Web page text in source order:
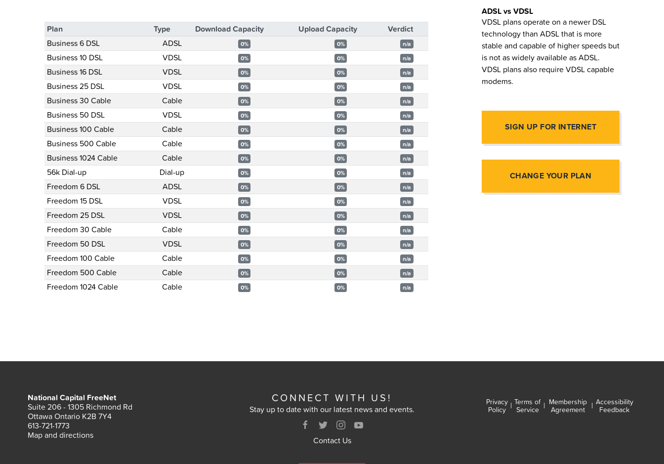
Plan Type Download Capacity Upload Capacity
Verdict
Business 6 DSL
ADSL 0% 0% n/a
Business 10 DSL VDSL 0% 0% n/a
Business 16 DSL VDSL 0% 0% n/a
Business 25 DSL VDSL 0% 0% n/a
Business 30 Cable Cable 0% 0% n/a
Business 50 DSL VDSL 0% 0% n/a
Business 100 Cable Cable 0% 0% n/a
Business 500 Cable Cable 0% 0% n/a
Business 1024 Cable Cable 0% 0% n/a
56k Dial-up Dial-up 0% 0% n/a
Freedom 6 DSL ADSL 0% 0% n/a
Freedom 15 DSL VDSL 0% 0% n/a
Freedom 25 DSL VDSL 0% 0% n/a
Freedom 30 Cable Cable 0% 0% n/a
Freedom 50 DSL VDSL 0% 0% n/a
Freedom 100 Cable Cable 0% 0% n/a
Freedom 500 Cable Cable 0% 0% n/a
Freedom 1024 Cable Cable 0% 0% n/a
ADSL vs VDSL
VDSL plans operate on a newer DSL
technology than ADSL that is more
stable and capable of higher speeds but
is not as widely available as ADSL.
VDSL plans also require VDSL capable
modems.
SIGN UP FOR INTERNET
CHANGE YOUR PLAN
National Capital FreeNet
Suite 206 - 1305 Richmond Rd
Ottawa Ontario K2B 7Y4
613-721-1773
Map and directions
CONNECT WITH US!
Stay up to date with our latest news and events.
Contact Us
Privacy
Policy | Terms of
Service | Membership
Agreement
| Accessibility
Feedback